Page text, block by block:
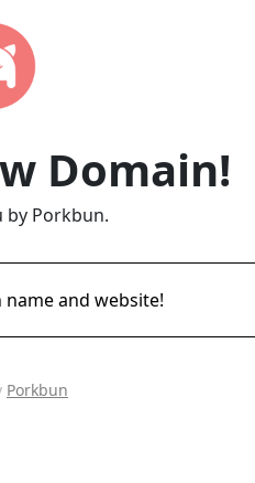
Domain!
by Porkbun.
and website!
Porkbun